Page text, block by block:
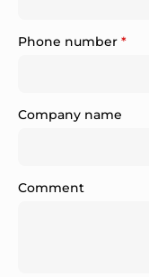
Phone number *
Company name
Comment